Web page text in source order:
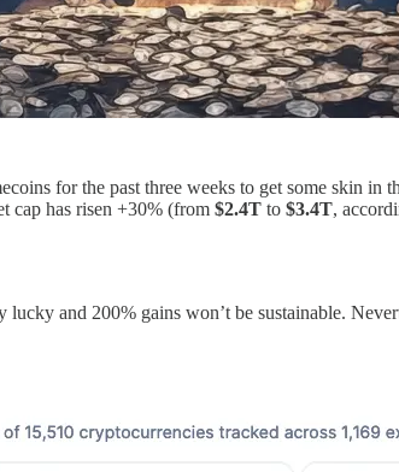
for the past three weeks to get some skin in
cap has risen +30% (from $2.4T to $3.4T,
and 200% gains won’t be sustainable.